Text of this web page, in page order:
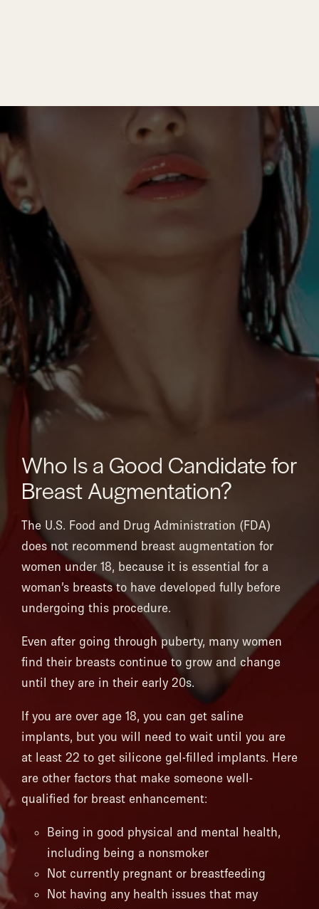
Who Is a Good Candidate for
Breast Augmentation?
The U.S. Food and Drug Administration (FDA)
does not recommend breast augmentation for
women under 18, because it is essential for a
woman’s breasts to have developed fully before
undergoing this procedure.
Even after going through puberty, many women
find their breasts continue to grow and change
until they are in their early 20s.
If you are over age 18, you can get saline
implants, but you will need to wait until you are
at least 22 to get silicone gel-filled implants. Here
are other factors that make someone well-
qualified for breast enhancement:
Being in good physical and mental health,
including being a nonsmoker
Not currently pregnant or breastfeeding
Not having any health issues that may